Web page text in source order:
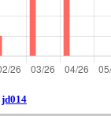
jd014